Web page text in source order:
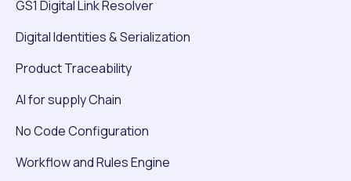
GS1 Digital Link Resolver
Digital Identities & Serialization
Product Traceability
AI for supply Chain
No Code Configuration
Workflow and Rules Engine